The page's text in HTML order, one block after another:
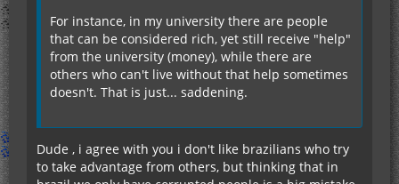
For instance, in my university there are people
that can be considered rich, yet still receive "help"
from the university (money), while there are
others who can't live without that help sometimes
doesn't. That is just... saddening.
Dude , i agree with you i don't like brazilians who try
to take advantage from others, but thinking that in